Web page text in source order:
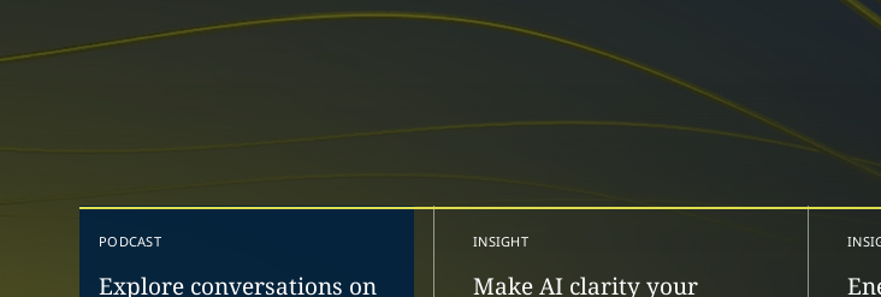
PODCAST
Explore conversations on
INSIGHT
Make AI clarity your